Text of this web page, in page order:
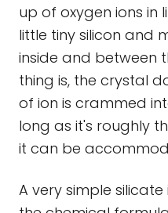
up of oxygen ions in
little tiny silicon and
inside and between
thing is, the crystal
of ion is crammed
long as it's roughly
it can be
A very simple